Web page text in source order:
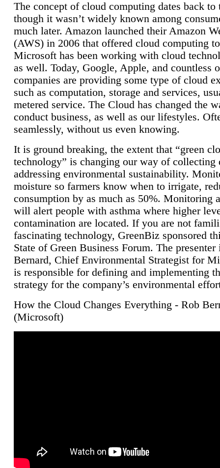
The concept of cloud computing dates back to
though it wasn’t widely known among
much later. Amazon launched their Amazon
(AWS) in 2006 that offered cloud computing
Microsoft has been working with cloud
as well. Today, Google, Apple, and countless
companies are providing some type of cloud
such as computation, storage and services,
metered service. The Cloud has changed the
conduct business, as well as our lifestyles.
seamlessly, without us even knowing.
It is ground breaking, the extent that “green
technology” is changing our way of collecting
addressing environmental sustainability.
moisture so farmers know when to irrigate,
consumption by as much as 50%. Monitoring
will alert people with asthma where higher
contamination are located. If you are not
fascinating technology, GreenBiz sponsored
State of Green Business Forum. The presenter
Bernard, Chief Environmental Strategist for
is responsible for defining and implementing
strategy for the company’s environmental
How the Cloud Changes Everything - Rob
(Microsoft)